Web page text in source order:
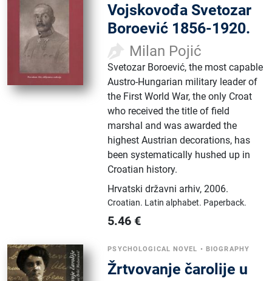
Vojskovođa Svetozar
Boroević 1856-1920.
Milan Pojić
Svetozar Boroević, the most capable
Austro-Hungarian military leader of
the First World War, the only Croat
who received the title of field
marshal and was awarded the
highest Austrian decorations, has
been systematically hushed up in
Croatian history.
Hrvatski državni arhiv,2006.
Croatian. Latin alphabet. Paperback.
5.46 €
PSYCHOLOGICAL NOVEL • BIOGRAPHY
Žrtvovanje čarolije u